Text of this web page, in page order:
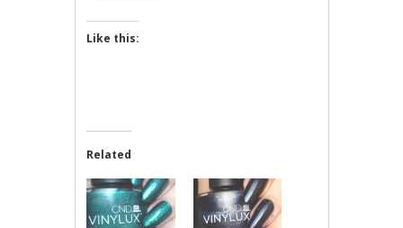
Like this:
Related